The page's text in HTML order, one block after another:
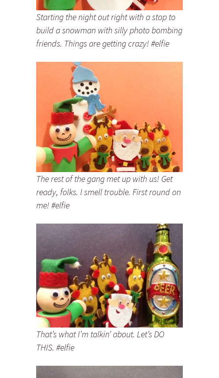
Starting the night out right with a stop to
build a snowman with silly photo bombing
friends. Things are getting crazy! #elfie
The rest of the gang met up with us! Get
ready, folks. I smell trouble. First round on
me! #elfie
That’s what I’m talkin’ about. Let’s DO
THIS. #elfie